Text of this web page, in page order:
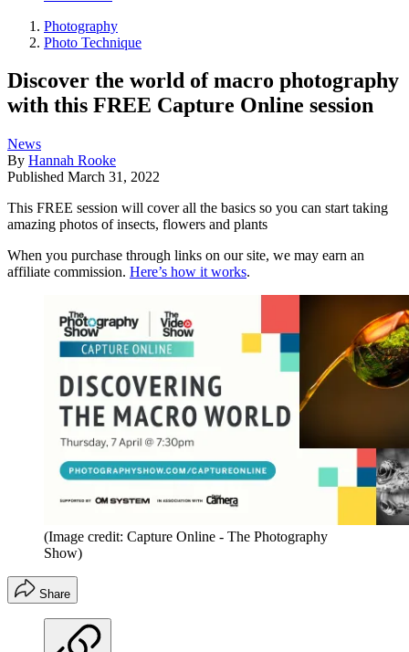
Photography
Photo Technique
Discover the world of macro photography
with this FREE Capture Online session
News
By Hannah Rooke
Published March 31, 2022
This FREE session will cover all the basics so you can start taking
amazing photos of insects, flowers and plants
When you purchase through links on our site, we may earn an
affiliate commission. Here’s how it works.
(Image credit: Capture Online - The Photography
Show)
Share